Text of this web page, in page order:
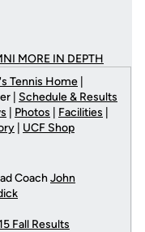
MORE IN DEPTH
Tennis Home
| Schedule & Results
Photos Facilities
UCF Shop
Coach John
Fall Results